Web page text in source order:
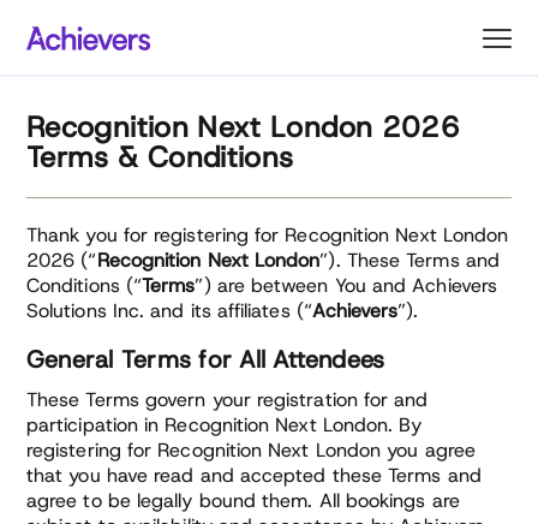
Recognition Next London 2026
Terms & Conditions
Thank you for registering for Recognition Next London
2026 (“Recognition Next London”). These Terms and
Conditions (“Terms”) are between You and Achievers
Solutions Inc. and its affiliates (“Achievers”).
General Terms for All Attendees
These Terms govern your registration for and
participation in Recognition Next London. By
registering for Recognition Next London you agree
that you have read and accepted these Terms and
agree to be legally bound them. All bookings are